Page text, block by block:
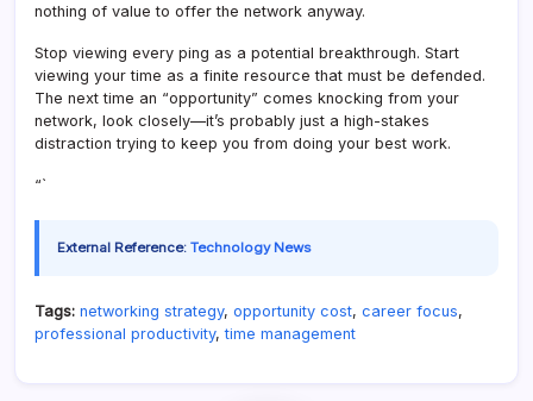
nothing of value to offer the network anyway.
Stop viewing every ping as a potential breakthrough. Start
viewing your time as a finite resource that must be defended.
The next time an “opportunity” comes knocking from your
network, look closely—it’s probably just a high-stakes
distraction trying to keep you from doing your best work.
“`
External Reference: Technology News
Tags: networking strategy, opportunity cost, career focus,
professional productivity,time management